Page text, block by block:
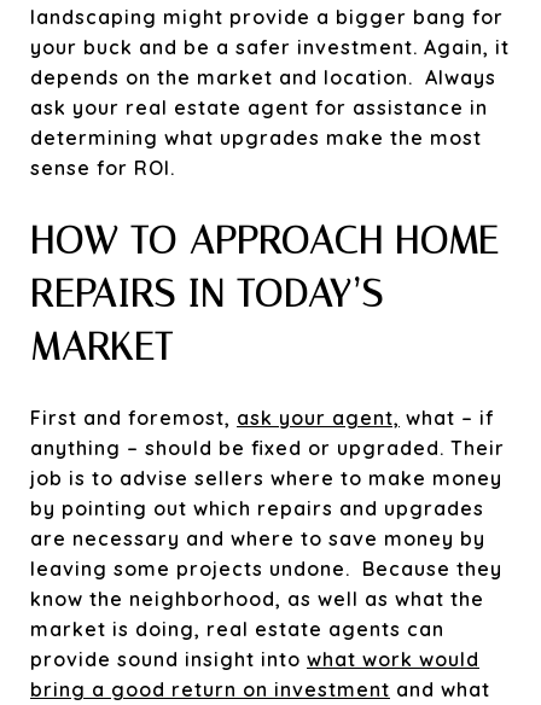
landscaping might provide a bigger bang for
your buck and be a safer investment. Again, it
depends on the market and location. Always
ask your real estate agent for assistance in
determining what upgrades make the most
sense for ROI.
HOW TO APPROACH HOME
REPAIRS IN TODAY’S
MARKET
First and foremost, ask your agent, what – if
anything – should be fixed or upgraded. Their
job is to advise sellers where to make money
by pointing out which repairs and upgrades
are necessary and where to save money by
leaving some projects undone. Because they
know the neighborhood, as well as what the
market is doing, real estate agents can
provide sound insight into what work would
bring a good return on investment and what